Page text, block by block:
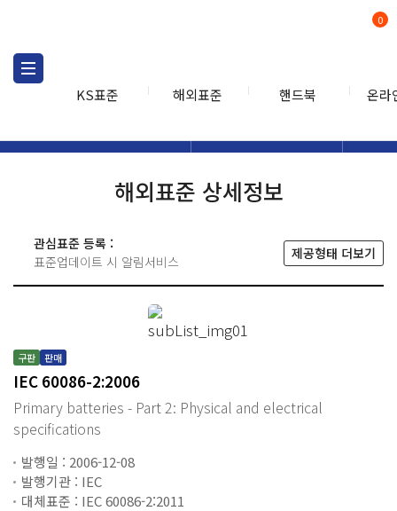
KS표준 해외표준 핸드북 온라
0
해외표준 상세정보
관심표준 등록 :
표준업데이트 시 알림서비스
제공형태 더보기
구판 판매
IEC 60086-2:2006
Primary batteries - Part 2: Physical and electrical
specifications
발행일 : 2006-12-08
발행기관 : IEC
대체표준 : IEC 60086-2:2011